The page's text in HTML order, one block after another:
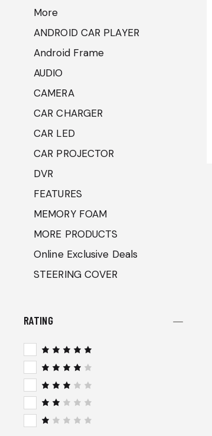
More
ANDROID CAR PLAYER
Android Frame
AUDIO
CAMERA
CAR CHARGER
CAR LED
CAR PROJECTOR
DVR
FEATURES
MEMORY FOAM
MORE PRODUCTS
Online Exclusive Deals
STEERING COVER
RATING
Rated
out of 5
Rated
4out
Rated
3out
Rat
ed